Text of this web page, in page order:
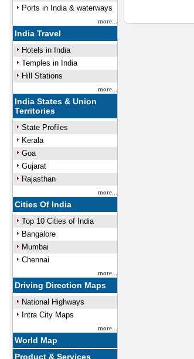
Ports in India & waterways
more...
India Travel
Hotels in India
Temples in India
Hill Stations
more...
India States & Union
Territories
State Profiles
Kerala
Goa
Gujarat
Rajasthan
more...
Cities Of India
Top 10 Cities of India
Bangalore
Mumbai
Chennai
more...
Driving Direction Maps
National Highways
Intra City Maps
more...
World Map
Product & Services